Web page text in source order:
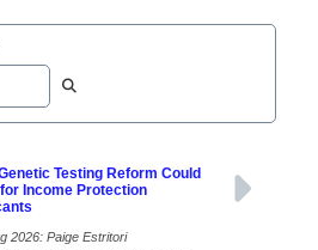
Testing Reform Could
for Income Protection
2026: Paige Estritori